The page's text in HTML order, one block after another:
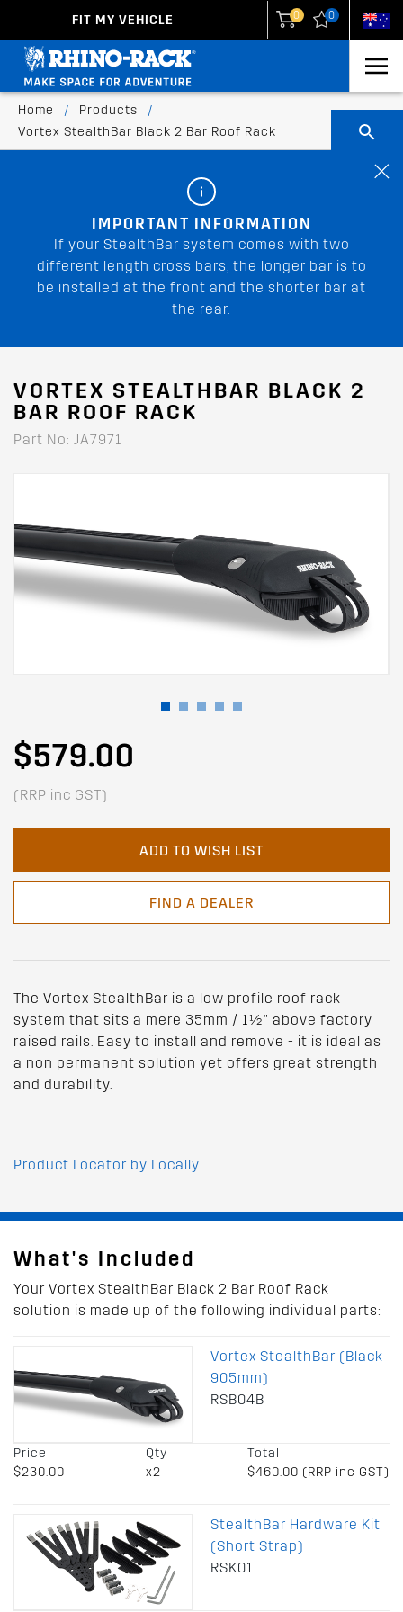
FIT MY VEHICLE 0 0
Home / Products
/
Vortex StealthBar Black 2 Bar Roof Rack
IMPORTANT INFORMATION
If your StealthBar system comes with two
different length cross bars, the longer bar is to
be installed at the front and the shorter bar at
the rear.
VORTEX STEALTHBAR BLACK 2
BAR ROOF RACK
Part No: JA7971
$579.00
(RRP inc GST)
ADD TO WISH LIST
FIND A DEALER
The Vortex StealthBar is a low profile roof rack
system that sits a mere 35mm / 1½" above factory
raised rails. Easy to install and remove - it is ideal as
a non permanent solution yet offers great strength
and durability.
Product Locator by Locally
What's Included
Your Vortex StealthBar Black 2 Bar Roof Rack
solution is made up of the following individual parts:
Vortex StealthBar (Black
905mm)
RSB04B
Price
$230.00
Qty
x2
Total
$460.00 (RRP inc GST)
StealthBar Hardware Kit
(Short Strap)
RSK01